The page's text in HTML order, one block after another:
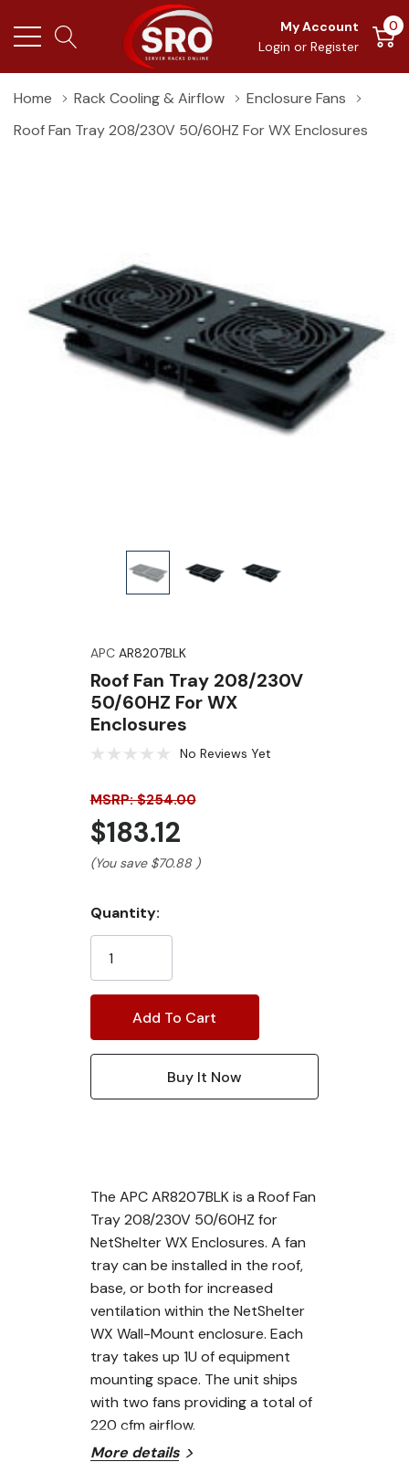
My Account
Login or Register
0
Home Rack Cooling & Airflow
Enclosure Fans
Roof Fan Tray 208/230V 50/60HZ For WX Enclosures
APC AR8207BLK
Roof Fan Tray 208/230V
50/60HZ For WX
Enclosures
No Reviews Yet
MSRP: $254.00
$183.12
(You save $70.88 )
Current
Stock:
Quantity:
The APC AR8207BLK is a Roof Fan
Tray 208/230V 50/60HZ for
NetShelter WX Enclosures. A fan
tray can be installed in the roof,
base, or both for increased
ventilation within the NetShelter
WX Wall-Mount enclosure. Each
tray takes up 1U of equipment
mounting space. The unit ships
with two fans providing a total of
220 cfm airflow.
More details